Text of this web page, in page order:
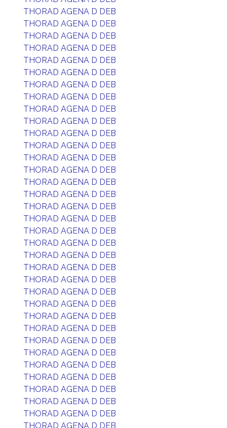
THORAD AGENA D DEB
THORAD AGENA D DEB
THORAD AGENA D DEB
THORAD AGENA D DEB
THORAD AGENA D DEB
THORAD AGENA D DEB
THORAD AGENA D DEB
THORAD AGENA D DEB
THORAD AGENA D DEB
THORAD AGENA D DEB
THORAD AGENA D DEB
THORAD AGENA D DEB
THORAD AGENA D DEB
THORAD AGENA D DEB
THORAD AGENA D DEB
THORAD AGENA D DEB
THORAD AGENA D DEB
THORAD AGENA D DEB
THORAD AGENA D DEB
THORAD AGENA D DEB
THORAD AGENA D DEB
THORAD AGENA D DEB
THORAD AGENA D DEB
THORAD AGENA D DEB
THORAD AGENA D DEB
THORAD AGENA D DEB
THORAD AGENA D DEB
THORAD AGENA D DEB
THORAD AGENA D DEB
THORAD AGENA D DEB
THORAD AGENA D DEB
THORAD AGENA D DEB
THORAD AGENA D DEB
THORAD AGENA D DEB
THORAD AGENA D DEB